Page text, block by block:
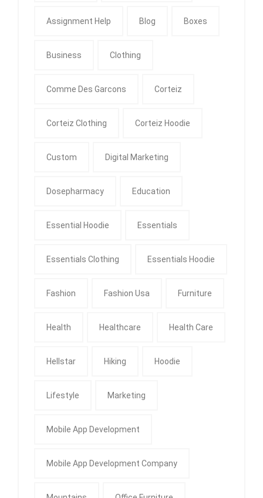
Assignment Help Blog Boxes
Business Clothing
Comme Des Garcons Corteiz
Corteiz Clothing Corteiz Hoodie
Custom Digital Marketing
Dosepharmacy Education
Essential Hoodie Essentials
Essentials Clothing Essentials Hoodie
Fashion Fashion Usa Furniture
Health Healthcare Health Care
Hellstar Hiking Hoodie
Lifestyle Marketing
Mobile App Development
Mobile App Development Company